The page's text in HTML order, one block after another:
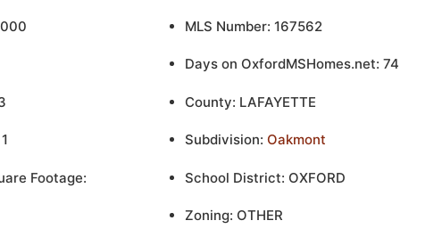
Footage:
MLS Number: 167562
Days on OxfordMSHomes.net: 74
County: LAFAYETTE
Subdivision: Oakmont
School District: OXFORD
Zoning: OTHER